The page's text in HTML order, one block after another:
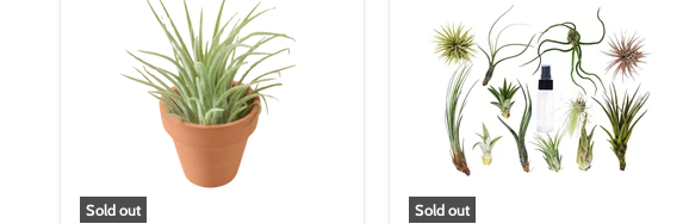
Sold out Sold out